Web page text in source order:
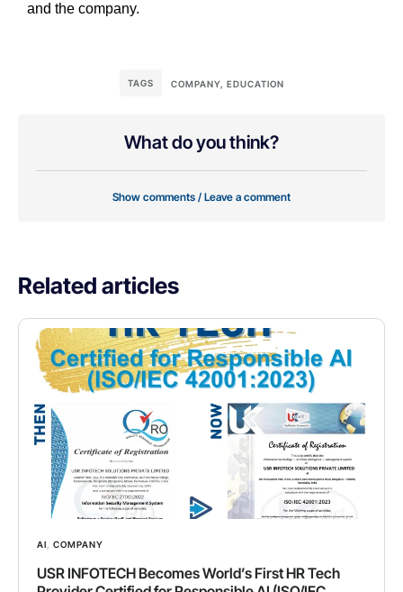
and the company.
TAGS COMPANY, EDUCATION
What do you think?
Show comments / Leave a comment
Related articles
AI, COMPANY
USR INFOTECH Becomes World’s First HR Tech